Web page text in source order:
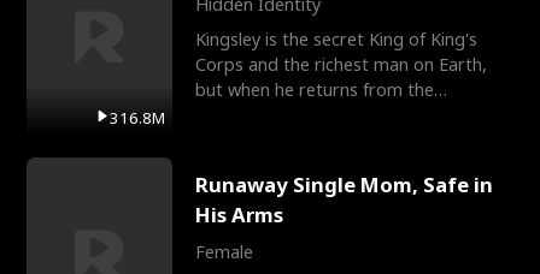
316.8M
Kingsley is the secret King of King's
Corps and the richest man on Earth,
but when he returns from the
Runaway Single Mom, Safe in
His Arms
Female